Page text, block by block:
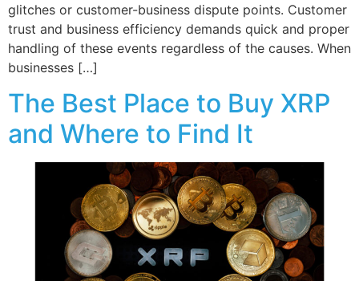
glitches or customer-business dispute points. Customer
trust and business efficiency demands quick and proper
handling of these events regardless of the causes. When
businesses […]
The Best Place to Buy XRP
and Where to Find It